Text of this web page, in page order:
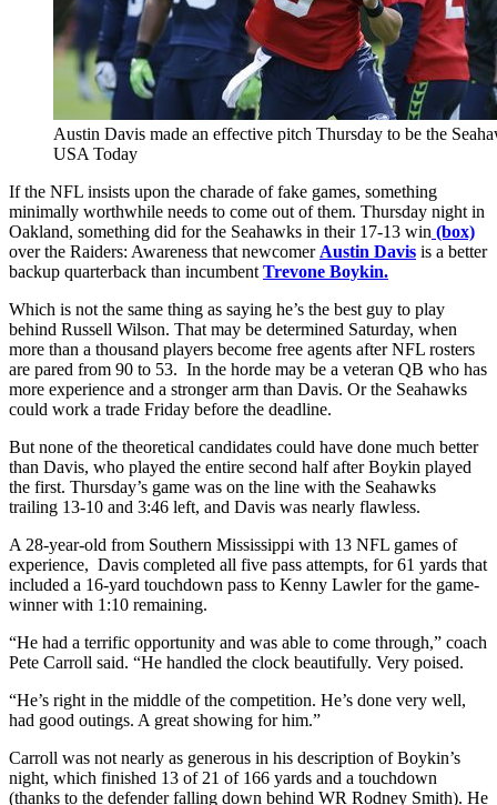
Austin Davis made an effective pitch Thursday to be the
USA Today
If the NFL insists upon the charade of fake games, something
minimally worthwhile needs to come out of them. Thursday night in
Oakland, something did for the Seahawks in their 17-13 win (box)
over the Raiders: Awareness that newcomer Austin Davis is a better
backup quarterback than incumbent Trevone Boykin.
Which is not the same thing as saying he’s the best guy to play
behind Russell Wilson. That may be determined Saturday, when
more than a thousand players become free agents after NFL rosters
are pared from 90 to 53. In the horde may be a veteran QB who has
more experience and a stronger arm than Davis. Or the Seahawks
could work a trade Friday before the deadline.
But none of the theoretical candidates could have done much better
than Davis, who played the entire second half after Boykin played
the first. Thursday’s game was on the line with the Seahawks
trailing 13-10 and 3:46 left, and Davis was nearly flawless.
A 28-year-old from Southern Mississippi with 13 NFL games of
experience, Davis completed all five pass attempts, for 61 yards that
included a 16-yard touchdown pass to Kenny Lawler for the game-
winner with 1:10 remaining.
“He had a terrific opportunity and was able to come through,” coach
Pete Carroll said. “He handled the clock beautifully. Very poised.
“He’s right in the middle of the competition. He’s done very well,
had good outings. A great showing for him.”
Carroll was not nearly as generous in his description of Boykin’s
night, which finished 13 of 21 of 166 yards and a touchdown
(thanks to the defender falling down behind WR Rodney Smith). He